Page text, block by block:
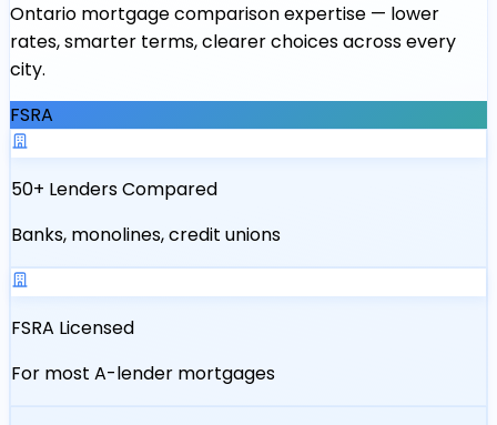
Ontario mortgage comparison expertise — lower
rates, smarter terms, clearer choices across every
city.
FSRA
50+ Lenders Compared
Banks, monolines, credit unions
FSRA Licensed
For most A-lender mortgages